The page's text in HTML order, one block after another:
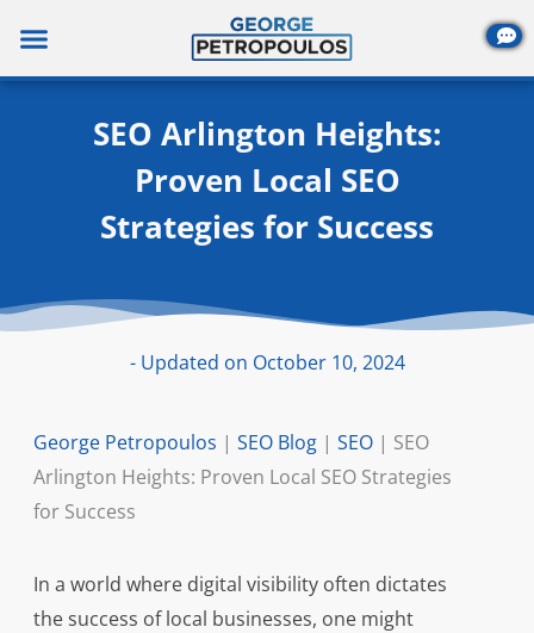
content
SEO Arlington Heights:
Proven Local SEO
Strategies for Success
- Updated on October 10, 2024
George Petropoulos | SEO Blog| SEO| SEO
Arlington Heights: Proven Local SEO Strategies
for Success
In a world where digital visibility often dictates
the success of local businesses, one might